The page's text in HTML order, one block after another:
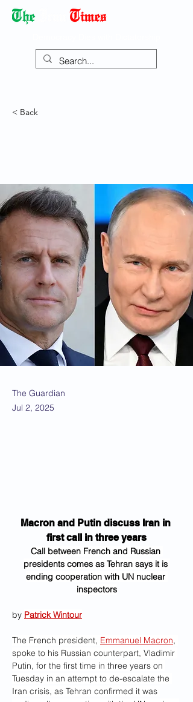
< Back
The Guardian
Jul 2, 2025
Macron and Putin discuss Iran in
first call in three years
Call between French and Russian
presidents comes as Tehran says it is
ending cooperation with UN nuclear
inspectors
by Patrick Wintour
The French president, Emmanuel Macron,
spoke to his Russian counterpart, Vladimir
Putin, for the first time in three years on
Tuesday in an attempt to de-escalate the
Iran crisis, as Tehran confirmed it was